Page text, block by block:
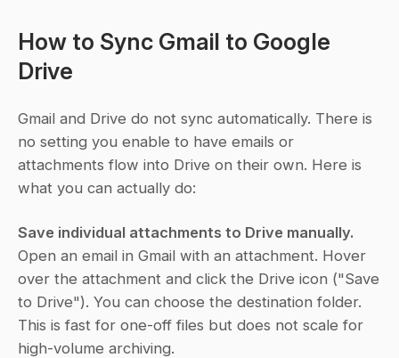
How to Sync Gmail to Google
Drive
Gmail and Drive do not sync automatically. There is
no setting you enable to have emails or
attachments flow into Drive on their own. Here is
what you can actually do:
Save individual attachments to Drive manually.
Open an email in Gmail with an attachment. Hover
over the attachment and click the Drive icon ("Save
to Drive"). You can choose the destination folder.
This is fast for one-off files but does not scale for
high-volume archiving.